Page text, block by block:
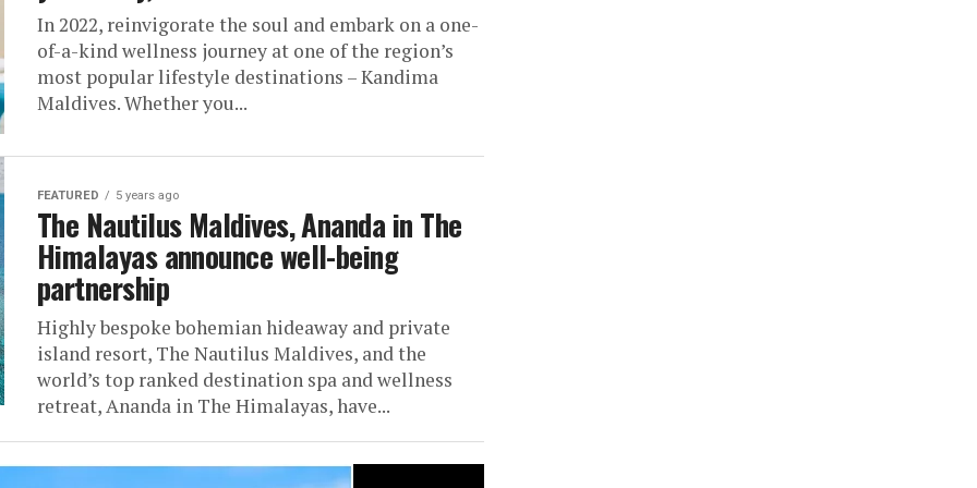
In 2022, reinvigorate the soul and embark on a one-
of-a-kind wellness journey at one of the region’s
most popular lifestyle destinations – Kandima
Maldives. Whether you...
FEATURED 5 years ago
The Nautilus Maldives, Ananda in The
Himalayas announce well-being
partnership
Highly bespoke bohemian hideaway and private
island resort, The Nautilus Maldives, and the
world’s top ranked destination spa and wellness
retreat, Ananda in The Himalayas, have...